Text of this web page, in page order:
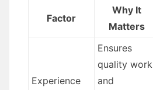
Factor
Why It
Matters
Experience
Ensures
quality work
and